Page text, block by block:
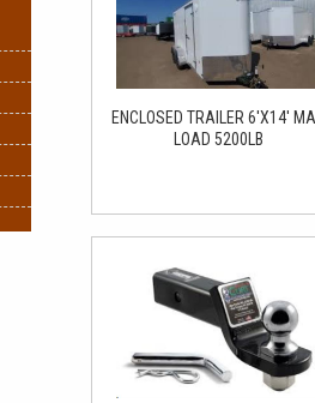
ENCLOSED TRAILER 6'X14'
LOAD 5200LB